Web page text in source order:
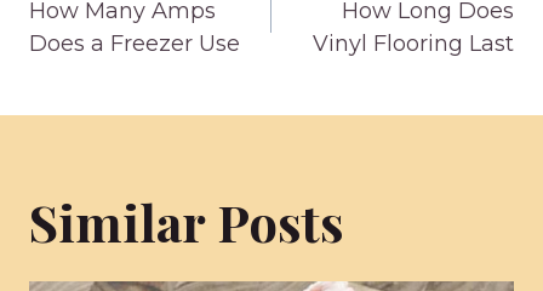
navigation
How Many Amps
Does a Freezer Use
How Long Does
Vinyl Flooring Last
Similar Posts